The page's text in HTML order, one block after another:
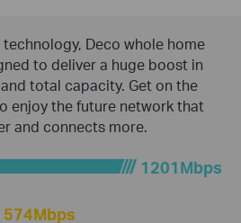
Deco whole home
to deliver a huge boost in
total capacity. Get on the
enjoy the future network that
and connects more.
1201Mbps
574Mbps